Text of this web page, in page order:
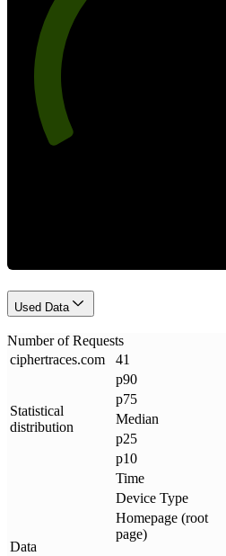
Used Data
Number of Requests
ciphertraces.com 41
Statistical
distribution
p90
p75
Median
p25
p10
Data
Time
Device Type
Homepage (root
page)